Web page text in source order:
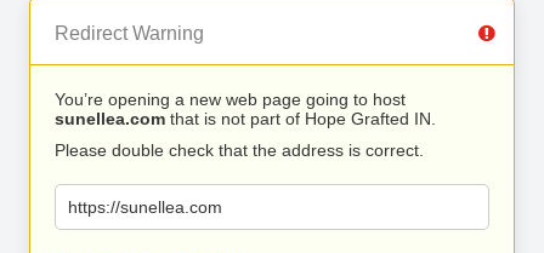
Redirect Warning
You’re opening a new web page going to host
sunellea.com that is not part of Hope Grafted IN.
Please double check that the address is correct.
https://sunellea.com